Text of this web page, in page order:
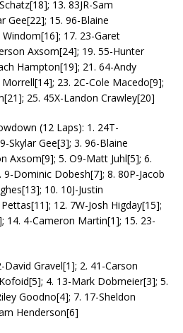
13. 83JR-Sam
Gee[22]; 15. 96-Blaine
17. 23-Garet
Axsom[24]; 19. 55-Hunter
Hampton[19]; 21. 64-Andy
23. 2C-Cole Macedo[9];
25. 45X-Landon Crawley[20]
(12 Laps): 1. 24T-
Skylar Gee[3]; 3. 96-Blaine
Axsom[9]; 5. O9-Matt Juhl[5]; 6.
Dominic Dobesh[7]; 8. 80P-Jacob
10. 10J-Justin
12. 7W-Josh Higday[15];
14. 4-Cameron Martin[1]; 15. 23-
Gravel[1]; 2. 41-Carson
4. 13-Mark Dobmeier[3]; 5.
Goodno[4]; 7. 17-Sheldon
Henderson[6]